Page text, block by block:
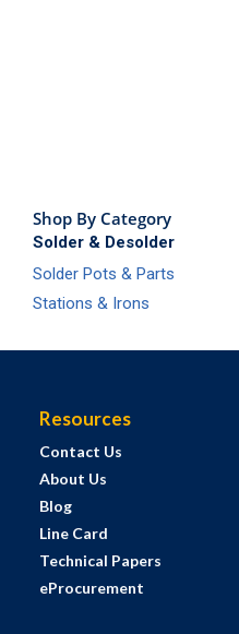
Shop By Category
Solder & Desolder
Solder Pots & Parts
Stations & Irons
Resources
Contact Us
About Us
Blog
Line Card
Technical Papers
eProcurement